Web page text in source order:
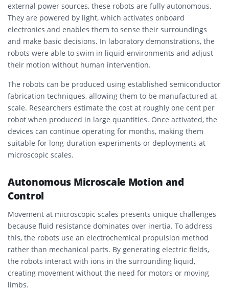
external power sources, these robots are fully autonomous.
They are powered by light, which activates onboard
electronics and enables them to sense their surroundings
and make basic decisions. In laboratory demonstrations, the
robots were able to swim in liquid environments and adjust
their motion without human intervention.
The robots can be produced using established semiconductor
fabrication techniques, allowing them to be manufactured at
scale. Researchers estimate the cost at roughly one cent per
robot when produced in large quantities. Once activated, the
devices can continue operating for months, making them
suitable for long-duration experiments or deployments at
microscopic scales.
Autonomous Microscale Motion and
Control
Movement at microscopic scales presents unique challenges
because fluid resistance dominates over inertia. To address
this, the robots use an electrochemical propulsion method
rather than mechanical parts. By generating electric fields,
the robots interact with ions in the surrounding liquid,
creating movement without the need for motors or moving
limbs.